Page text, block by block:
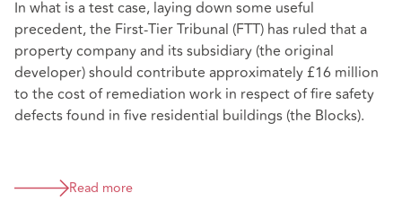
In what is a test case, laying down some useful
precedent, the First-Tier Tribunal (FTT) has ruled that a
property company and its subsidiary (the original
developer) should contribute approximately £16 million
to the cost of remediation work in respect of fire safety
defects found in five residential buildings (the Blocks).
Read more